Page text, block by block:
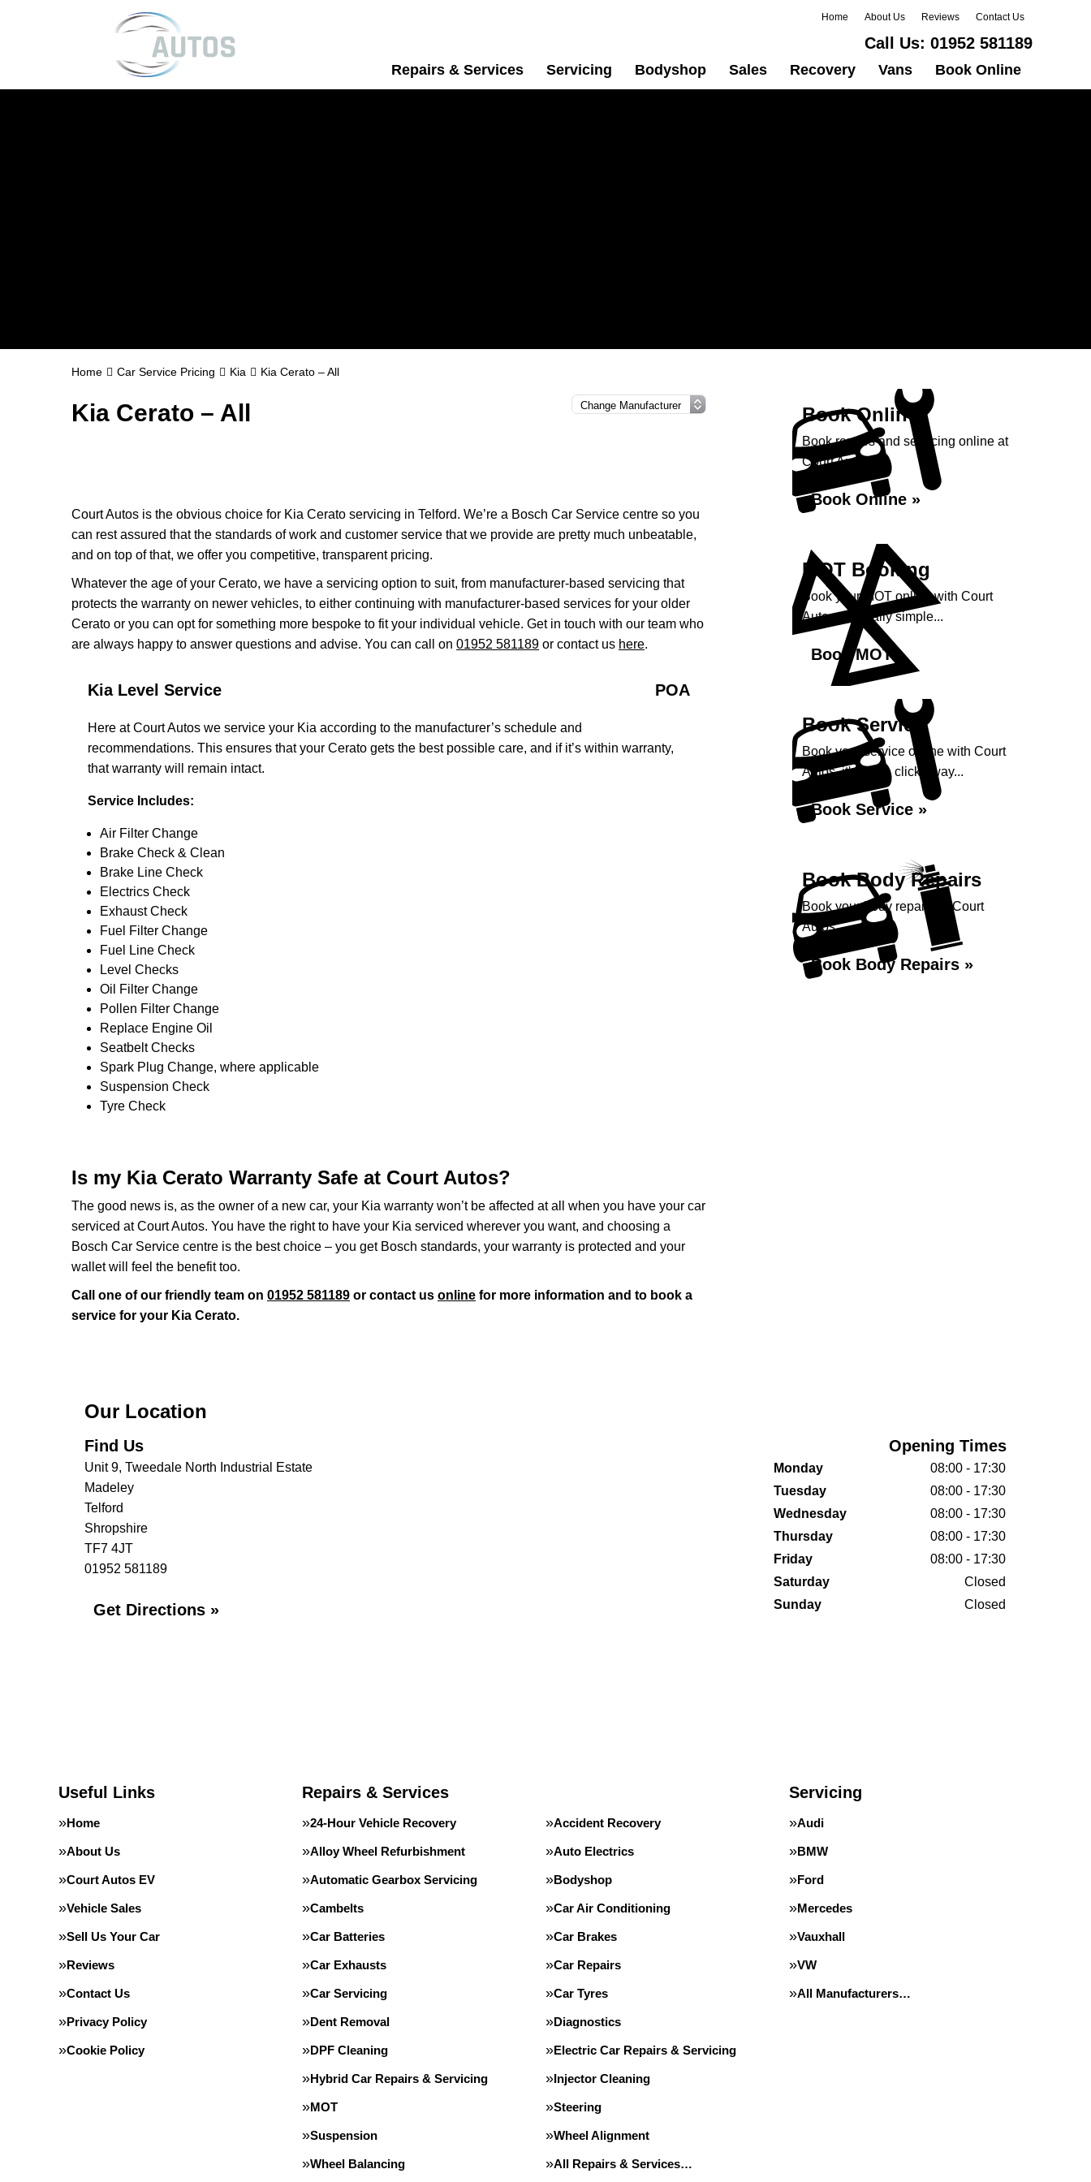
Home About Us Reviews Contact Us
Call Us: 01952 581189
Repairs & Services Servicing Bodyshop Sales Recovery Vans Book Online
Home Car Service Pricing Kia Kia Cerato – All
Kia Cerato – All
Court Autos is the obvious choice for Kia Cerato servicing in Telford. We’re a Bosch Car Service centre so you
can rest assured that the standards of work and customer service that we provide are pretty much unbeatable,
and on top of that, we offer you competitive, transparent pricing.
Whatever the age of your Cerato, we have a servicing option to suit, from manufacturer-based servicing that
protects the warranty on newer vehicles, to either continuing with manufacturer-based services for your older
Cerato or you can opt for something more bespoke to fit your individual vehicle. Get in touch with our team who
are always happy to answer questions and advise. You can call on 01952 581189 or contact us here.
Kia Level Service POA
Here at Court Autos we service your Kia according to the manufacturer’s schedule and
recommendations. This ensures that your Cerato gets the best possible care, and if it’s within warranty,
that warranty will remain intact.
Service Includes:
Air Filter Change
Brake Check & Clean
Brake Line Check
Electrics Check
Exhaust Check
Fuel Filter Change
Fuel Line Check
Level Checks
Oil Filter Change
Pollen Filter Change
Replace Engine Oil
Seatbelt Checks
Spark Plug Change, where applicable
Suspension Check
Tyre Check
Is my Kia Cerato Warranty Safe at Court Autos?
The good news is, as the owner of a new car, your Kia warranty won’t be affected at all when you have your car
serviced at Court Autos. You have the right to have your Kia serviced wherever you want, and choosing a
Bosch Car Service centre is the best choice – you get Bosch standards, your warranty is protected and your
wallet will feel the benefit too.
Call one of our friendly team on 01952 581189 or contact us online for more information and to book a
service for your Kia Cerato.
Book Online
Book repairs and servicing online at
Court Autos...
Book Online »
MOT Booking
Book your MOT online with Court
Autos, it's really simple...
Book MOT »
Book Service
Book your service online with Court
Autos, it's just a click away...
Book Service »
Book Body Repairs
Book your body repairs at Court
Autos...
Book Body Repairs »
Our Location
Find Us
Unit 9, Tweedale North Industrial Estate
Madeley
Telford
Shropshire
TF7 4JT
01952 581189
Get Directions »
Opening Times
Monday
08:00 - 17:30
Tuesday
08:00 - 17:30
Wednesday
08:00 - 17:30
Thursday
08:00 - 17:30
Friday
08:00 - 17:30
Saturday
Closed
Sunday
Closed
Useful Links
Home
About Us
Court Autos EV
Vehicle Sales
Sell Us Your Car
Reviews
Contact Us
Privacy Policy
Cookie Policy
Repairs & Services
24-Hour Vehicle Recovery Accident Recovery
Alloy Wheel Refurbishment Auto Electrics
Automatic Gearbox Servicing Bodyshop
Cambelts Car Air Conditioning
Car Batteries Car Brakes
Car Exhausts Car Repairs
Car Servicing Car Tyres
Dent Removal Diagnostics
DPF Cleaning Electric Car Repairs & Servicing
Hybrid Car Repairs & Servicing Injector Cleaning
MOT Steering
Suspension Wheel Alignment
Wheel Balancing All Repairs & Services…
Servicing
Audi
BMW
Ford
Mercedes
Vauxhall
VW
All Manufacturers…